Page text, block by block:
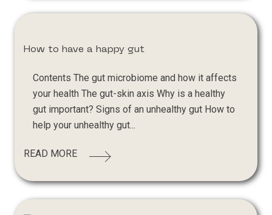
How to have a happy gut
Contents The gut microbiome and how it affects
your health The gut-skin axis Why is a healthy
gut important? Signs of an unhealthy gut How to
help your unhealthy gut...
READ MORE